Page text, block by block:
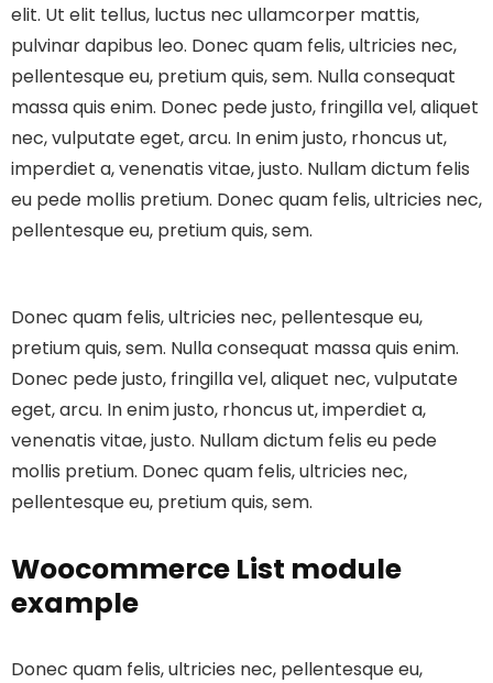
elit. Ut elit tellus, luctus nec ullamcorper mattis,
pulvinar dapibus leo. Donec quam felis, ultricies nec,
pellentesque eu, pretium quis, sem. Nulla consequat
massa quis enim. Donec pede justo, fringilla vel, aliquet
nec, vulputate eget, arcu. In enim justo, rhoncus ut,
imperdiet a, venenatis vitae, justo. Nullam dictum felis
eu pede mollis pretium. Donec quam felis, ultricies nec,
pellentesque eu, pretium quis, sem.
Donec quam felis, ultricies nec, pellentesque eu,
pretium quis, sem. Nulla consequat massa quis enim.
Donec pede justo, fringilla vel, aliquet nec, vulputate
eget, arcu. In enim justo, rhoncus ut, imperdiet a,
venenatis vitae, justo. Nullam dictum felis eu pede
mollis pretium. Donec quam felis, ultricies nec,
pellentesque eu, pretium quis, sem.
Woocommerce List module
example
Donec quam felis, ultricies nec, pellentesque eu,